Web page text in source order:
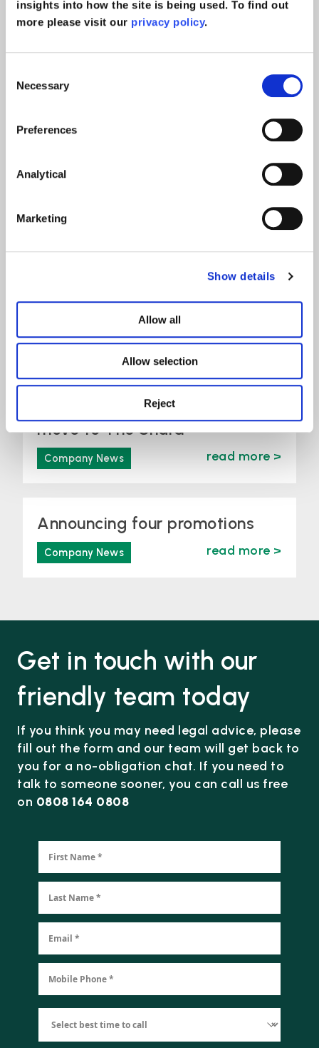
insights into how the site is being used. To find out
more please visit our privacy policy.
Selection
Necessary
Preferences
Analytical
Marketing
Show details
Allow all
Allow selection
Reject
promotions
Best Companies lists for 2025
Announcing nine promotions
Company News read more >
Lime Solicitors announces
move to The Shard
Company News read more >
Announcing four promotions
Company News read more >
Get in touch with our
friendly team today
If you think you may need legal advice, please
fill out the form and our team will get back to
you for a no-obligation chat. If you need to
talk to someone sooner, you can call us free
on 0808 164 0808